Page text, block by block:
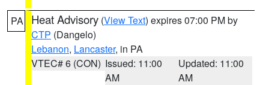
PA Heat Advisory (View Text) expires 07:00 PM by
CTP (Dangelo)
Lebanon, Lancaster, in PA
VTEC# 6 (CON) Issued: 11:00
AM
Updated: 11:00
AM